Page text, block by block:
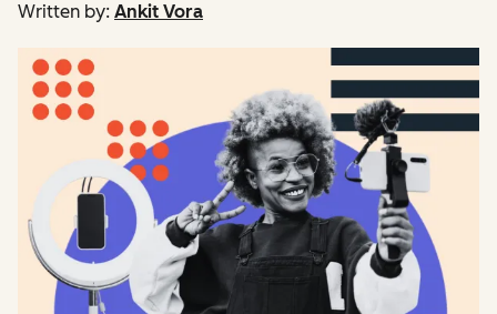
Written by: Ankit Vora